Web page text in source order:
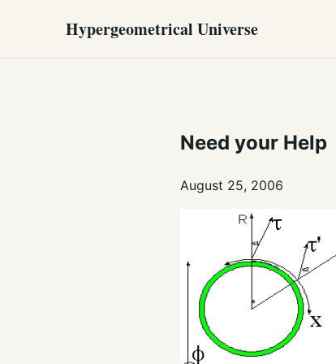
Hypergeometrical Universe
Need your Help
August 25, 2006